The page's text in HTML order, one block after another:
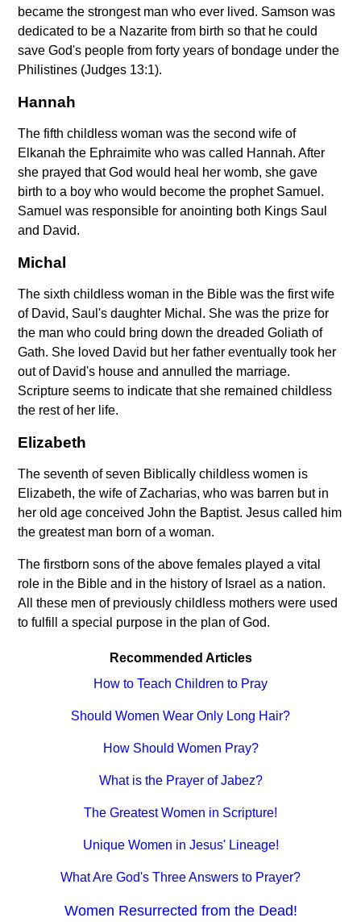
became the strongest man who ever lived. Samson was
dedicated to be a Nazarite from birth so that he could
save God's people from forty years of bondage under the
Philistines (Judges 13:1).
Hannah
The fifth childless woman was the second wife of
Elkanah the Ephraimite who was called Hannah. After
she prayed that God would heal her womb, she gave
birth to a boy who would become the prophet Samuel.
Samuel was responsible for anointing both Kings Saul
and David.
Michal
The sixth childless woman in the Bible was the first wife
of David, Saul's daughter Michal. She was the prize for
the man who could bring down the dreaded Goliath of
Gath. She loved David but her father eventually took her
out of David's house and annulled the marriage.
Scripture seems to indicate that she remained childless
the rest of her life.
Elizabeth
The seventh of seven Biblically childless women is
Elizabeth, the wife of Zacharias, who was barren but in
her old age conceived John the Baptist. Jesus called him
the greatest man born of a woman.
The firstborn sons of the above females played a vital
role in the Bible and in the history of Israel as a nation.
All these men of previously childless mothers were used
to fulfill a special purpose in the plan of God.
Recommended Articles
How to Teach Children to Pray
Should Women Wear Only Long Hair?
How Should Women Pray?
What is the Prayer of Jabez?
The Greatest Women in Scripture!
Unique Women in Jesus' Lineage!
What Are God's Three Answers to Prayer?
Women Resurrected from the Dead!